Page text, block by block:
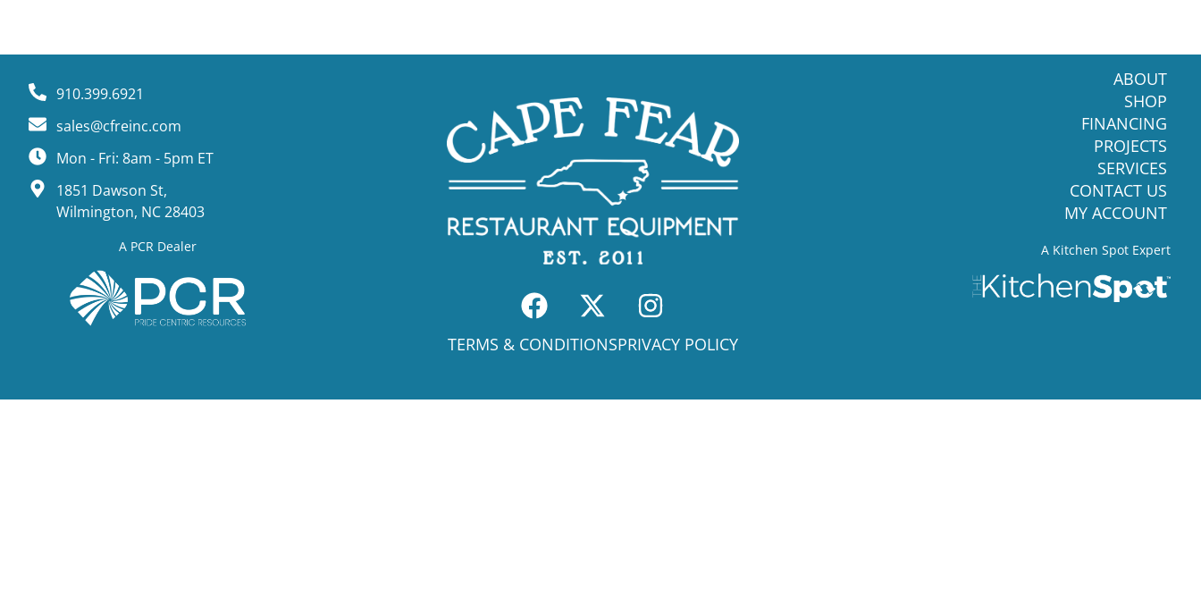
910.399.6921
sales@cfreinc.com
Mon - Fri: 8am - 5pm ET
1851 Dawson St,
Wilmington, NC 28403
A PCR Dealer
TERMS & CONDITIONSPRIVACY POLICY
ABOUT
SHOP
FINANCING
PROJECTS
SERVICES
CONTACT US
MY ACCOUNT
A Kitchen Spot Expert